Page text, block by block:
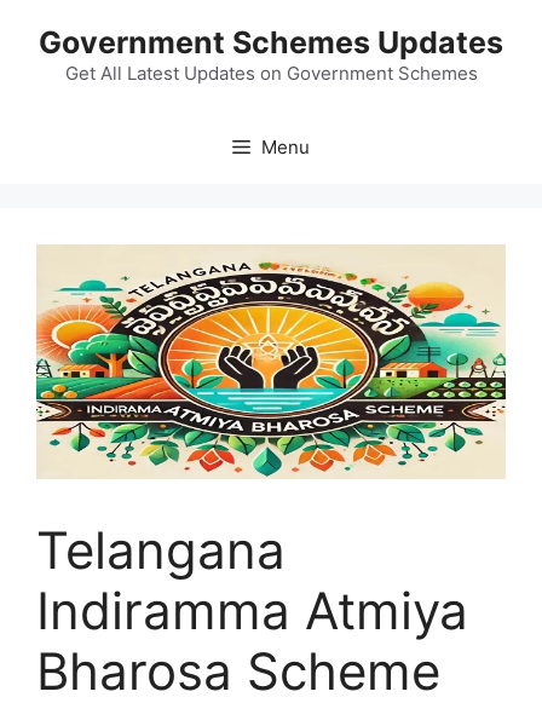
content
Government Schemes Updates
Get All Latest Updates on Government Schemes
Menu
Telangana
Indiramma Atmiya
Bharosa Scheme